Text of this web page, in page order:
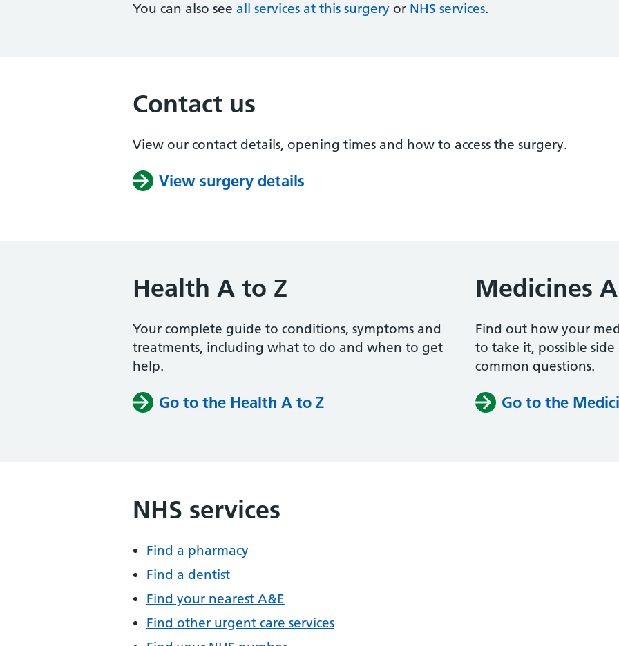
You can also see all services at this surgery or NHS services.
Contact us
View our contact details, opening times and how to access the surgery.
View surgery details
Health A to Z
Your complete guide to conditions, symptoms and
treatments, including what to do and when to get
help.
Go to the Health A to Z
Medicines
Find out how your
to take it, possible
common questions.
Go to the
NHS services
Find a pharmacy
Find a dentist
Find your nearest A&E
Find other urgent care services